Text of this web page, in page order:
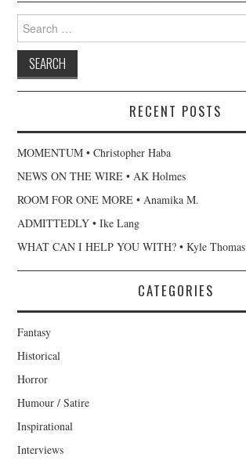
for:
RECENT POSTS
MOMENTUM • Christopher Haba
NEWS ON THE WIRE • AK Holmes
ROOM FOR ONE MORE • Anamika M.
ADMITTEDLY • Ike Lang
WHAT CAN I HELP YOU WITH? • Kyle Thomas
CATEGORIES
Fantasy
Historical
Horror
Humour / Satire
Inspirational
Interviews